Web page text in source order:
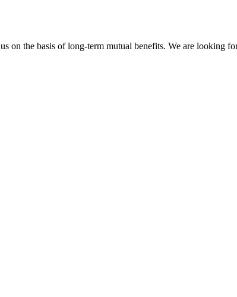
on the basis of long-term mutual benefits. We are looking